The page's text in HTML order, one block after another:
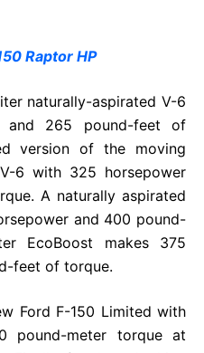
Raptor HP
naturally-aspirated V-6
and 265 pound-feet of
version of the moving
6 with 325 horsepower
A naturally aspirated
and 400 pound-
EcoBoost makes 375
feet of torque.
Ford F-150 Limited with
pound-meter torque at